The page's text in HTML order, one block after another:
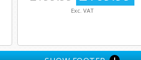
Exc. VAT